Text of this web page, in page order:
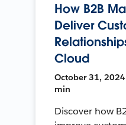
How B2B
Deliver
Cloud
October 31, 2024
min
Discover how